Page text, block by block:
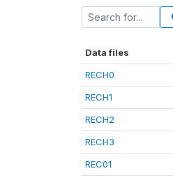
Data files
RECH0
RECH1
RECH2
RECH3
REC01